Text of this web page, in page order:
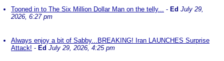
Tooned in to The Six Million Dollar Man on the telly... - Ed July 29,
2026, 6:27 pm
Always enjoy a bit of Sabby...BREAKING! Iran LAUNCHES Surprise
Attack! - Ed July 29, 2026, 4:25 pm